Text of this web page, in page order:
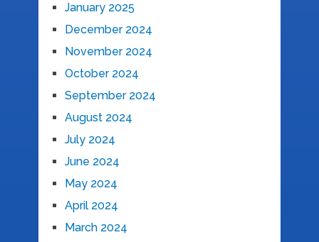
January 2025
December 2024
November 2024
October 2024
September 2024
August 2024
July 2024
June 2024
May 2024
April 2024
March 2024